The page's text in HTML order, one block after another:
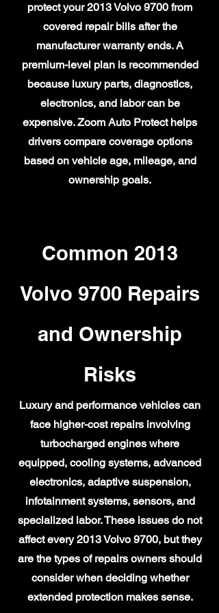
protect your 2013 Volvo 9700 from
covered repair bills after the
manufacturer warranty ends. A
premium-level plan is recommended
because luxury parts, diagnostics,
electronics, and labor can be
expensive. Zoom Auto Protect helps
drivers compare coverage options
based on vehicle age, mileage, and
ownership goals.
Common 2013
Volvo 9700 Repairs
and Ownership
Risks
Luxury and performance vehicles can
face higher-cost repairs involving
turbocharged engines where
equipped, cooling systems, advanced
electronics, adaptive suspension,
infotainment systems, sensors, and
specialized labor. These issues do not
affect every 2013 Volvo 9700, but they
are the types of repairs owners should
consider when deciding whether
extended protection makes sense.